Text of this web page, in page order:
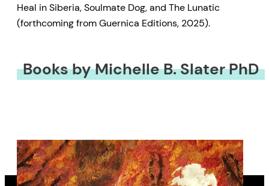
Heal in Siberia, Soulmate Dog, and The Lunatic
(forthcoming from Guernica Editions, 2025).
Books by Michelle B. Slater PhD